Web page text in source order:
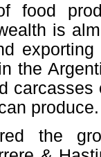
food
is
the
produce.
the